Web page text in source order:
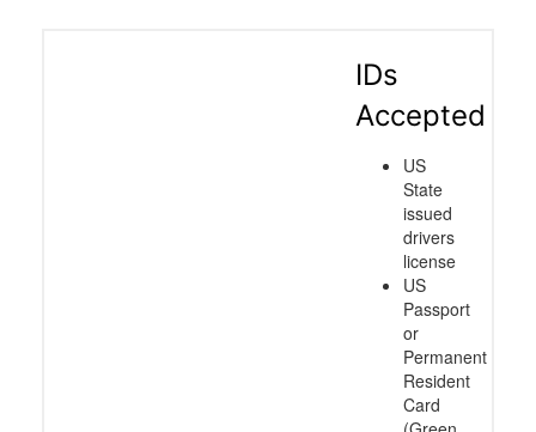
IDs
Accepted
US
State
issued
drivers
license
US
Passport
or
Permanent
Resident
Card